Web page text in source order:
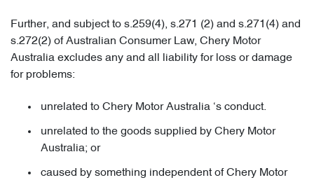
Further, and subject to s.259(4), s.271 (2) and s.271(4) and
s.272(2) of Australian Consumer Law, Chery Motor
Australia excludes any and all liability for loss or damage
for problems:
unrelated to Chery Motor Australia ‘s conduct.
unrelated to the goods supplied by Chery Motor
Australia; or
caused by something independent of Chery Motor